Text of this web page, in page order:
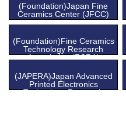
(Foundation)Japan Fine
Ceramics Center (JFCC)
(Foundation)Fine Ceramics
Technology Research
Association (FCRA)
(JAPERA)Japan Advanced
Printed Electronics
Technology Research